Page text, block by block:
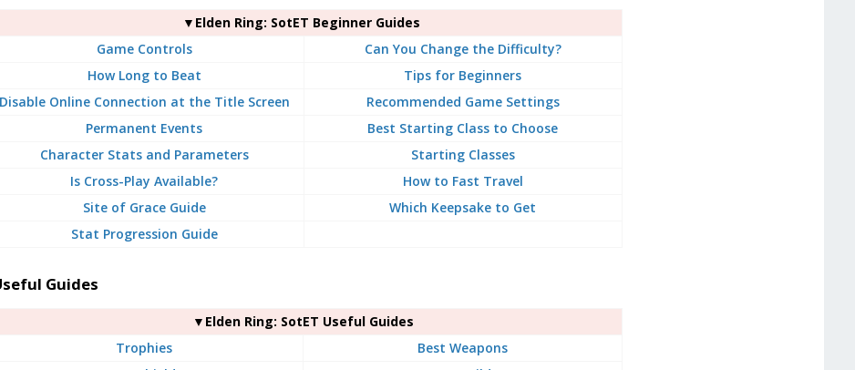
▼Elden Ring: SotET Beginner Guides
Game Controls
Can You Change the Difficulty?
How Long to Beat
Tips for Beginners
Disable Online Connection at the Title Screen
Recommended Game Settings
Permanent Events
Best Starting Class to Choose
Character Stats and Parameters
Starting Classes
Is Cross-Play Available?
How to Fast Travel
Site of Grace Guide
Which Keepsake to Get
Stat Progression Guide
Guides
▼Elden Ring: SotET Useful Guides
Trophies
Best Weapons